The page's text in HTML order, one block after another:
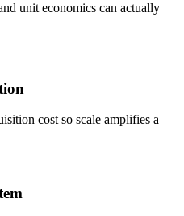
unit economics can actually
cost so scale amplifies a